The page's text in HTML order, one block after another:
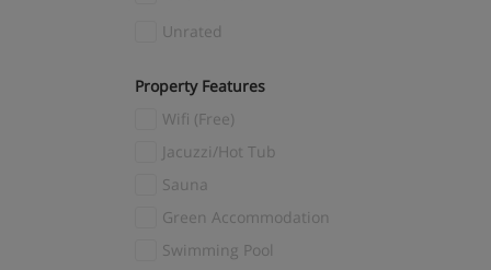
Fieberbrunn
Finkenberg(1)
Flachau(3)
Flaine (14)
Flims Laax
Folgaria(3)
Folgarida(4)
Unrated
Property Features
Wifi (Free)
Jacuzzi/Hot Tub
Sauna
Green Accommodation
Swimming Pool